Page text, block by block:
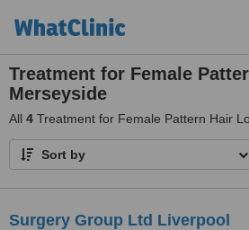
Treatment for Female
Merseyside
All 4 Treatment for Female Pattern Hair
Sort by
Surgery Group Ltd Liverpool